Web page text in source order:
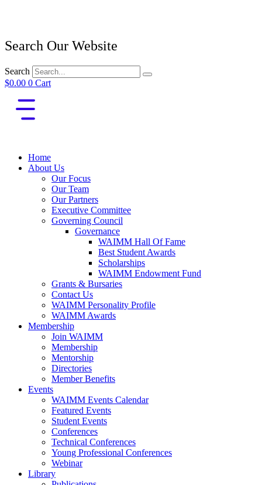
Search Our Website
Search
$0.00 0 Cart
Home
About Us
Our Focus
Our Team
Our Partners
Executive Committee
Governing Council
Governance
WAIMM Hall Of Fame
Best Student Awards
Scholarships
WAIMM Endowment Fund
Grants & Bursaries
Contact Us
WAIMM Personality Profile
WAIMM Awards
Membership
Join WAIMM
Membership
Mentorship
Directories
Member Benefits
Events
WAIMM Events Calendar
Featured Events
Student Events
Conferences
Technical Conferences
Young Professional Conferences
Webinar
Library